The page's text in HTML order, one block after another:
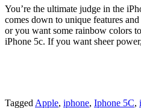
You’re the ultimate judge in the
comes down to unique features
or you want some rainbow colors
iPhone 5c. If you want sheer
Tagged Apple, iphone, Iphone 5C,